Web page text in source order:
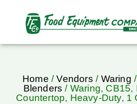
Home /Vendors / Waring
Blenders / Waring, CB15,
Countertop, Heavy-Duty, 1